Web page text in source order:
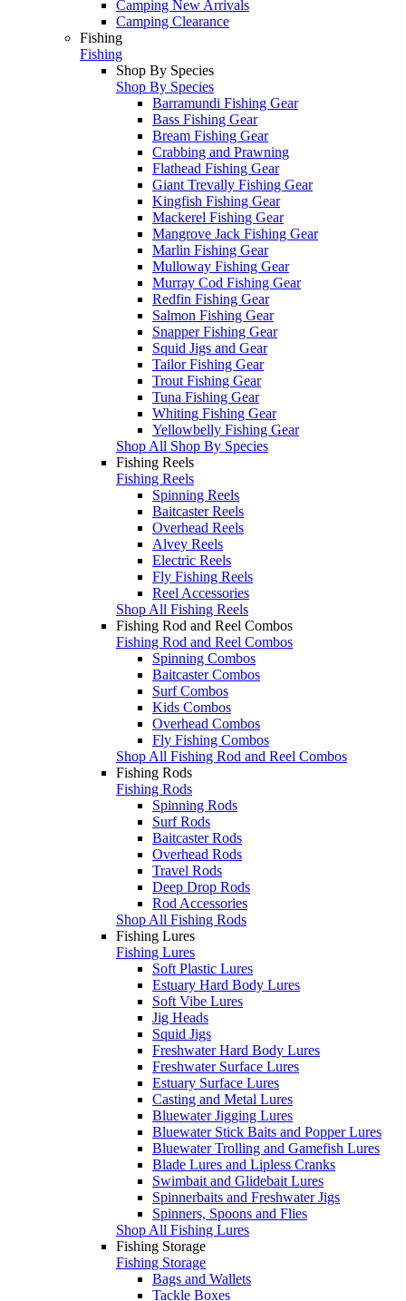
Camping New Arrivals
Camping Clearance
Fishing
Fishing
Shop By Species
Shop By Species
Barramundi Fishing Gear
Bass Fishing Gear
Bream Fishing Gear
Crabbing and Prawning
Flathead Fishing Gear
Giant Trevally Fishing Gear
Kingfish Fishing Gear
Mackerel Fishing Gear
Mangrove Jack Fishing Gear
Marlin Fishing Gear
Mulloway Fishing Gear
Murray Cod Fishing Gear
Redfin Fishing Gear
Salmon Fishing Gear
Snapper Fishing Gear
Squid Jigs and Gear
Tailor Fishing Gear
Trout Fishing Gear
Tuna Fishing Gear
Whiting Fishing Gear
Yellowbelly Fishing Gear
Shop All Shop By Species
Fishing Reels
Fishing Reels
Spinning Reels
Baitcaster Reels
Overhead Reels
Alvey Reels
Electric Reels
Fly Fishing Reels
Reel Accessories
Shop All Fishing Reels
Fishing Rod and Reel Combos
Fishing Rod and Reel Combos
Spinning Combos
Baitcaster Combos
Surf Combos
Kids Combos
Overhead Combos
Fly Fishing Combos
Shop All Fishing Rod and Reel Combos
Fishing Rods
Fishing Rods
Spinning Rods
Surf Rods
Baitcaster Rods
Overhead Rods
Travel Rods
Deep Drop Rods
Rod Accessories
Shop All Fishing Rods
Fishing Lures
Fishing Lures
Soft Plastic Lures
Estuary Hard Body Lures
Soft Vibe Lures
Jig Heads
Squid Jigs
Freshwater Hard Body Lures
Freshwater Surface Lures
Estuary Surface Lures
Casting and Metal Lures
Bluewater Jigging Lures
Bluewater Stick Baits and Popper Lures
Bluewater Trolling and Gamefish Lures
Blade Lures and Lipless Cranks
Swimbait and Glidebait Lures
Spinnerbaits and Freshwater Jigs
Spinners, Spoons and Flies
Shop All Fishing Lures
Fishing Storage
Fishing Storage
Bags and Wallets
Tackle Boxes